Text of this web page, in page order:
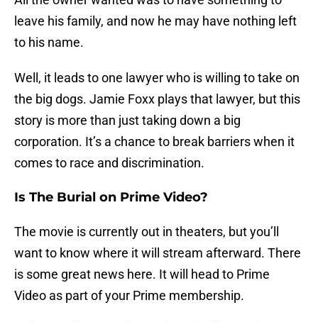
leave his family, and now he may have nothing left
to his name.
Well, it leads to one lawyer who is willing to take on
the big dogs. Jamie Foxx plays that lawyer, but this
story is more than just taking down a big
corporation. It’s a chance to break barriers when it
comes to race and discrimination.
Is The Burial on Prime Video?
The movie is currently out in theaters, but you’ll
want to know where it will stream afterward. There
is some great news here. It will head to Prime
Video as part of your Prime membership.